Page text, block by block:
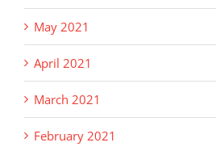
May 2021
April 2021
March 2021
February 2021